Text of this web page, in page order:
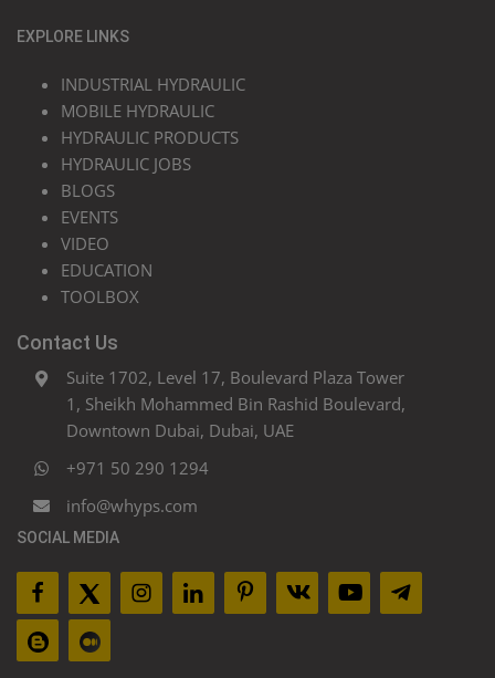
EXPLORE LINKS
INDUSTRIAL HYDRAULIC
MOBILE HYDRAULIC
HYDRAULIC PRODUCTS
HYDRAULIC JOBS
BLOGS
EVENTS
VIDEO
EDUCATION
TOOLBOX
Contact Us
Suite 1702, Level 17, Boulevard Plaza Tower
1, Sheikh Mohammed Bin Rashid Boulevard,
Downtown Dubai, Dubai, UAE
+971 50 290 1294
info@whyps.com
SOCIAL MEDIA